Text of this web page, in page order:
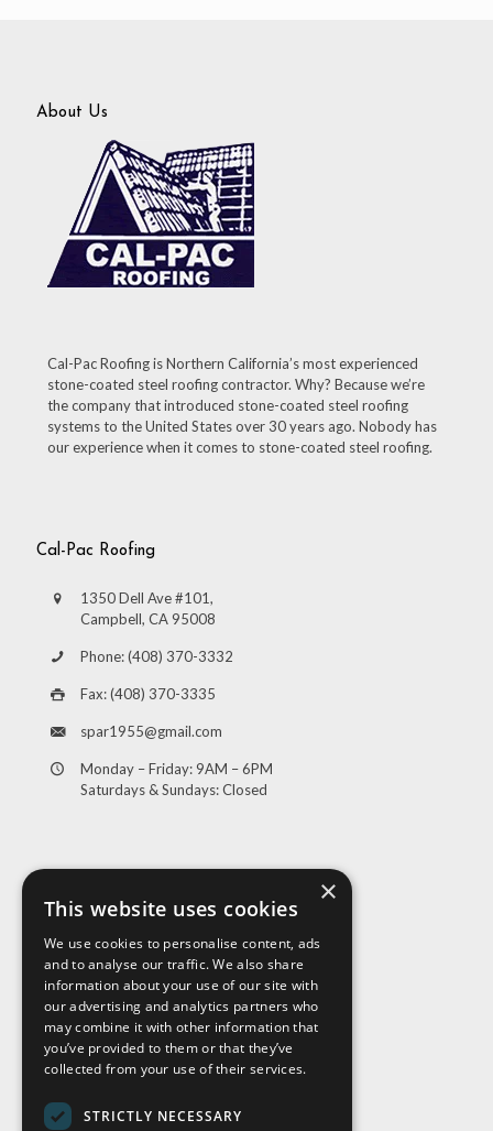
About Us
Cal-Pac Roofing is Northern California’s most experienced
stone-coated steel roofing contractor. Why? Because we’re
the company that introduced stone-coated steel roofing
systems to the United States over 30 years ago. Nobody has
our experience when it comes to stone-coated steel roofing.
Cal-Pac Roofing
1350 Dell Ave #101,
Campbell, CA 95008
Phone: (408) 370-3332
Fax: (408) 370-3335
spar1955@gmail.com
Monday – Friday: 9AM – 6PM
Saturdays & Sundays: Closed
Visit Us
×
This website uses cookies
We use cookies to personalise content, ads
and to analyse our traffic. We also share
information about your use of our site with
our advertising and analytics partners who
may combine it with other information that
you’ve provided to them or that they’ve
collected from your use of their services.
STRICTLY NECESSARY